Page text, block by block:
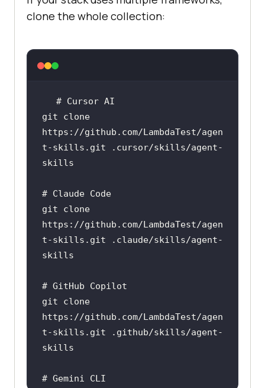
clone the whole collection:
# Cursor AI
git clone
https://github.com/LambdaTest/agen
t-skills.git .cursor/skills/agent-
# Claude Code
git clone
https://github.com/LambdaTest/agen
t-skills.git .claude/skills/agent-
# GitHub Copilot
git clone
https://github.com/LambdaTest/agen
t-skills.git .github/skills/agent-
# Gemini CLI